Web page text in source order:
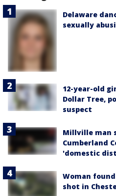
Delaware
sexually
12-year-old
Dollar Tree,
suspect
Millville man
Cumberland
'domestic
Woman
shot in